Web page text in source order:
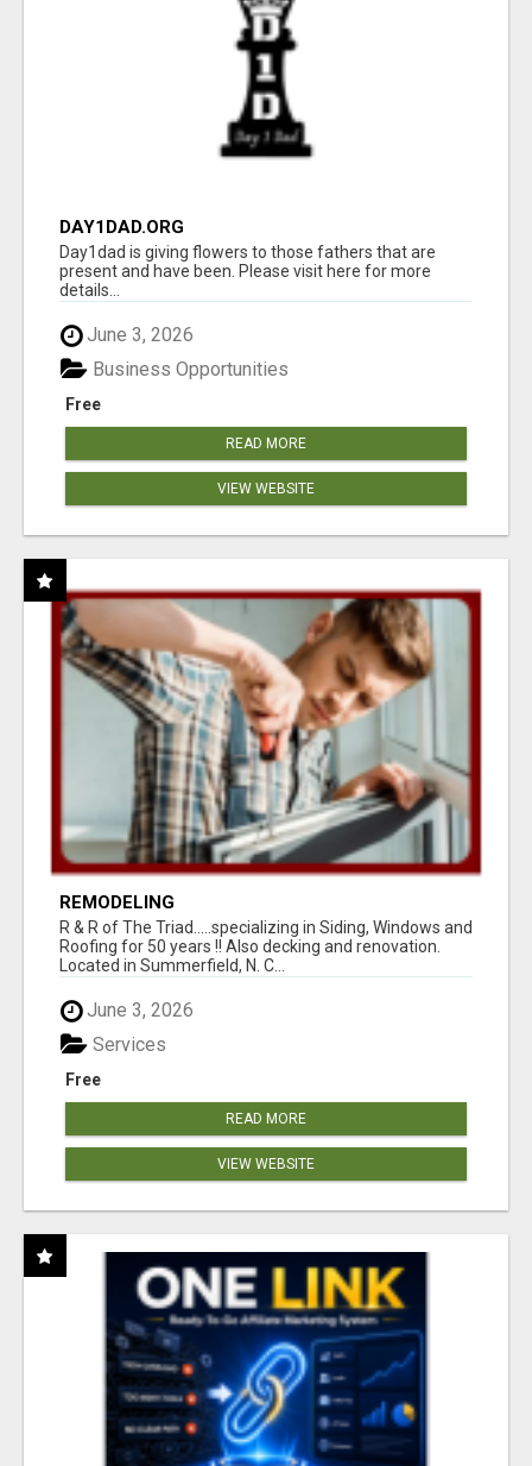
DAY1DAD.ORG
Day1dad is giving flowers to those fathers that are
present and have been. Please visit here for more
details...
June 3, 2026
Free
Business Opportunities
READ MORE
VIEW WEBSITE
REMODELING
R & R of The Triad.....specializing in Siding, Windows and
Roofing for 50 years !! Also decking and renovation.
Located in Summerfield, N. C...
June 3, 2026
Free
Services
READ MORE
VIEW WEBSITE